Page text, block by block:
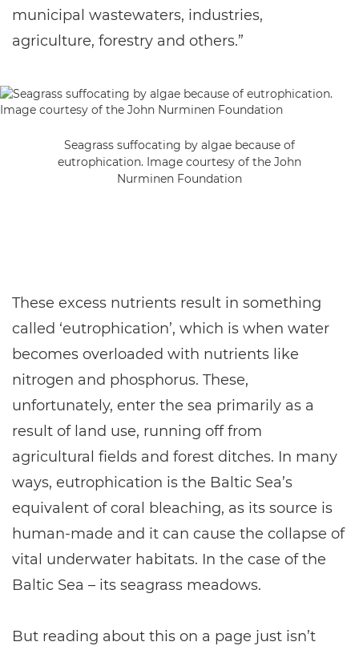
municipal wastewaters, industries,
agriculture, forestry and others.”
Seagrass suffocating by algae because of
eutrophication. Image courtesy of the John
Nurminen Foundation
These excess nutrients result in something
called ‘eutrophication’, which is when water
becomes overloaded with nutrients like
nitrogen and phosphorus. These,
unfortunately, enter the sea primarily as a
result of land use, running off from
agricultural fields and forest ditches. In many
ways, eutrophication is the Baltic Sea’s
equivalent of coral bleaching, as its source is
human-made and it can cause the collapse of
vital underwater habitats. In the case of the
Baltic Sea – its seagrass meadows.
But reading about this on a page just isn’t